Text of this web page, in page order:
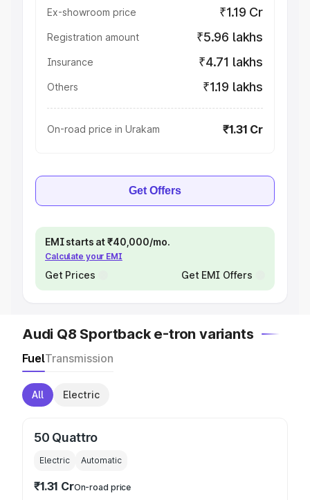
Ex-showroom price ₹1.19 Cr
Registration amount ₹5.96 lakhs
Insurance ₹4.71 lakhs
Others ₹1.19 lakhs
On-road price in Urakam ₹1.31 Cr
Get Offers
EMI starts at ₹40,000/mo.
Calculate your EMI
Get Prices Get EMI Offers
Audi Q8 Sportback e-tron variants
FuelTransmission
All Electric
50 Quattro
Electric Automatic
₹1.31 CrOn-road price